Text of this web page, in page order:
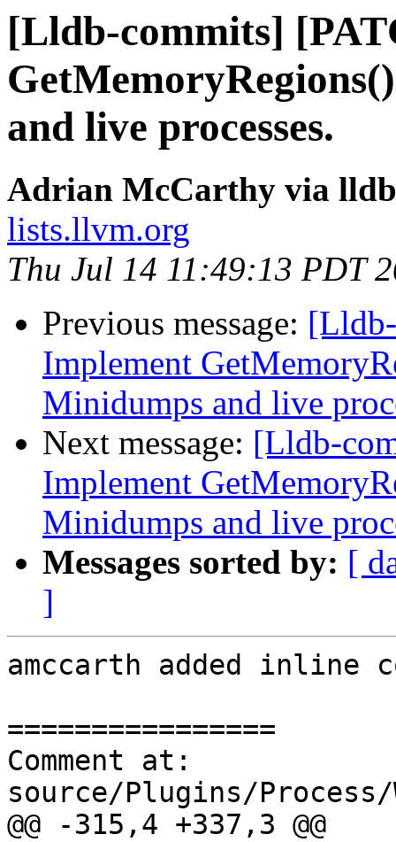
[Lldb-commits]
and live processes.
Adrian McCarthy via
lists.llvm.org
Thu Jul 14 11:49:13 PDT
Previous message:
Implement
Minidumps and live
Next message: [Lldb-
Implement
Minidumps and live
Messages sorted by: [
]
amccarth added inline
================
Comment at:
source/Plugins/Process/
@@ -315,4 +337,3 @@